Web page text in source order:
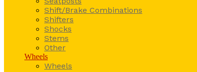
Shift/Brake Combinations
Shifters
Shocks
Stems
Other
Wheels
Wheels